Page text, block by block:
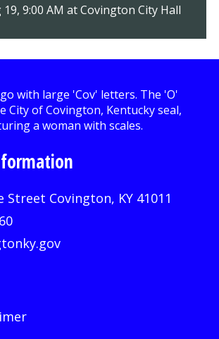
19, 9:00 AM at Covington City Hall
Street Covington, KY 41011